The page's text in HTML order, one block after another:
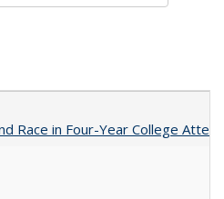
Race in Four-Year College